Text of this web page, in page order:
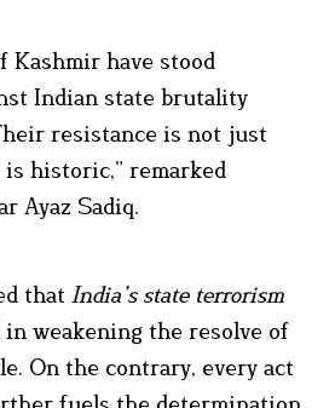
Kashmir have stood
Indian state brutality
resistance is not just
historic,” remarked
Ayaz Sadiq.
that India’s state terrorism
in weakening the resolve of
On the contrary, every act